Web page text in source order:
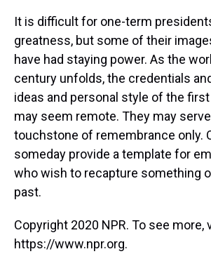
It is difficult for one-term
greatness, but some of their
have had staying power. As the
century unfolds, the credentials
ideas and personal style of the
may seem remote. They may
touchstone of remembrance only.
someday provide a template for
who wish to recapture something
past.
Copyright 2020 NPR. To see more,
https://www.npr.org.